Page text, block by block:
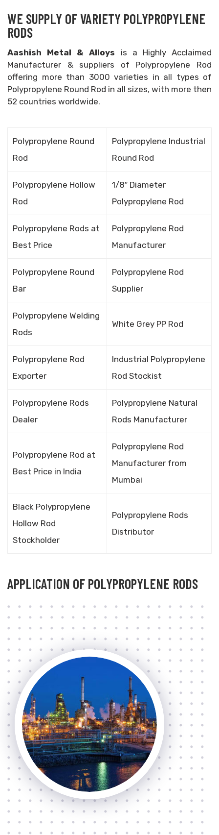
WE SUPPLY OF VARIETY POLYPROPYLENE
RODS
Aashish Metal & Alloys is a Highly Acclaimed
Manufacturer & suppliers of Polypropylene Rod
offering more than 3000 varieties in all types of
Polypropylene Round Rod in all sizes, with more then
52 countries worldwide.
Polypropylene Round
Rod
Polypropylene Industrial
Round Rod
Polypropylene Hollow
Rod
1/8″ Diameter
Polypropylene Rod
Polypropylene Rods at
Best Price
Polypropylene Rod
Manufacturer
Polypropylene Round
Bar
Polypropylene Rod
Supplier
Polypropylene Welding
Rods
White Grey PP Rod
Polypropylene Rod
Exporter
Industrial Polypropylene
Rod Stockist
Polypropylene Rods
Dealer
Polypropylene Natural
Rods Manufacturer
Polypropylene Rod at
Best Price in India
Polypropylene Rod
Manufacturer from
Mumbai
Black Polypropylene
Hollow Rod
Stockholder
Polypropylene Rods
Distributor
APPLICATION OF POLYPROPYLENE RODS